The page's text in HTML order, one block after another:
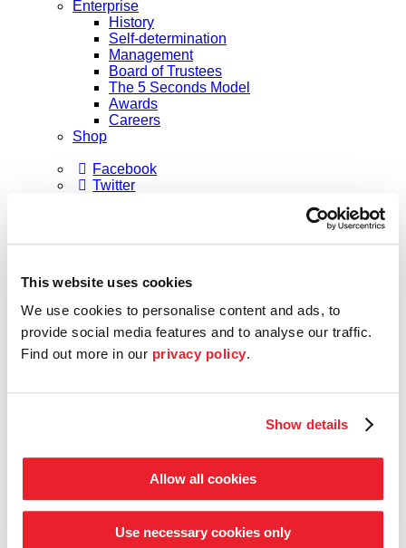
This website uses cookies
We use cookies to personalise content and ads, to
provide social media features and to analyse our traffic.
Find out more in our privacy policy.
Show details
Allow all cookies
Use necessary cookies only
Enterprise
History
Self-determination
Management
Board of Trustees
The 5 Seconds Model
Awards
Careers
Shop
Facebook
Twitter
Academy
Alumni
Applications
Support
Society of Friends
our support schemes at a glance
Shop